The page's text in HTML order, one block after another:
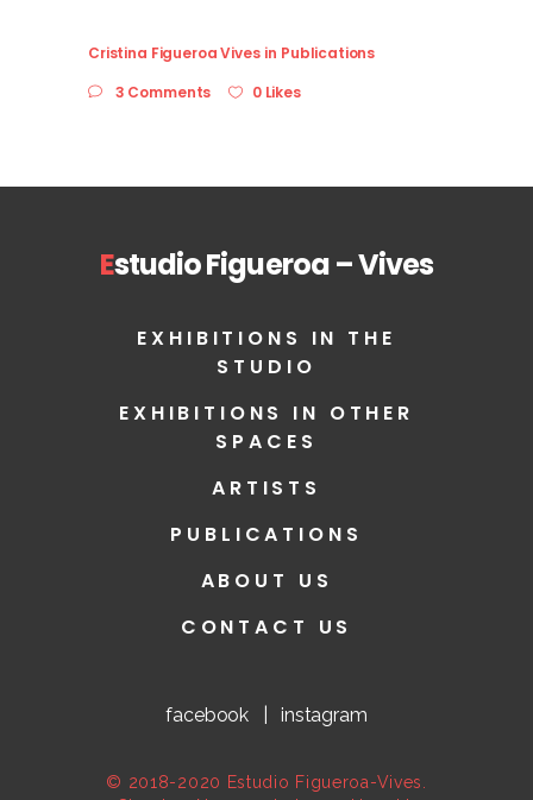
Cristina Figueroa Vives in Publications
3 Comments
0 Likes
Estudio Figueroa – Vives
EXHIBITIONS IN THE
STUDIO
EXHIBITIONS IN OTHER
SPACES
ARTISTS
PUBLICATIONS
ABOUT US
CONTACT US
facebook |instagram
© 2018-2020 Estudio Figueroa-Vives.